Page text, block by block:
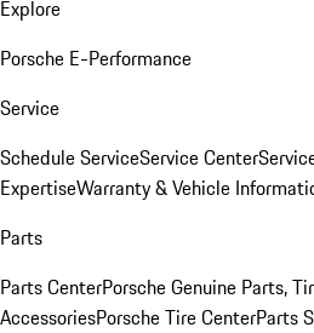
Explore
Porsche E-Performance
Service
Schedule ServiceService Center
ExpertiseWarranty & Vehicle
Parts
Parts CenterPorsche Genuine Parts,
AccessoriesPorsche Tire CenterParts